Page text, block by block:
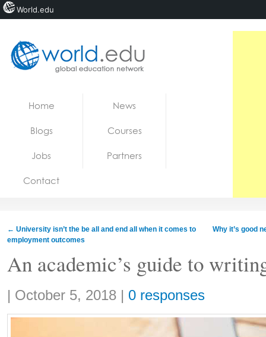
Jobs
Home News
Blogs Courses
Jobs Partners
Contact
← University isn’t the be all and end all when it comes to
employment outcomes
Why it’s good
An academic’s guide to
Share:
| October 5, 2018 | 0 responses
World.edu